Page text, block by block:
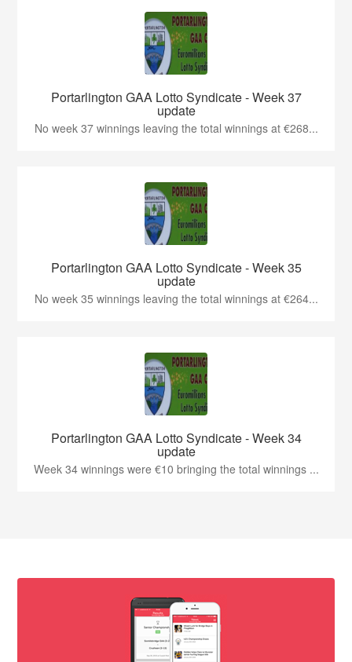
Portarlington GAA Lotto Syndicate - Week 37
update
No week 37 winnings leaving the total winnings at €268...
Portarlington GAA Lotto Syndicate - Week 35
update
No week 35 winnings leaving the total winnings at €264...
Portarlington GAA Lotto Syndicate - Week 34
update
Week 34 winnings were €10 bringing the total winnings ...